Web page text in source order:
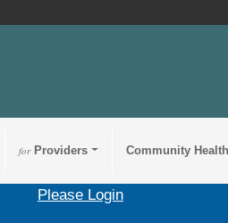
forProviders Community Health
Please Login